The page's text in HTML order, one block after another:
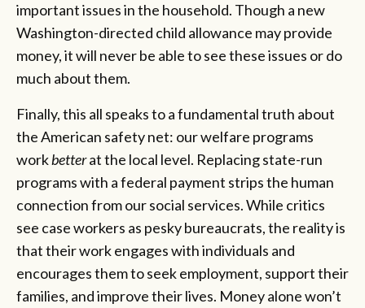
important issues in the household. Though a new
Washington-directed child allowance may provide
money, it will never be able to see these issues or do
much about them.
Finally, this all speaks to a fundamental truth about
the American safety net: our welfare programs
workbetterat the local level. Replacing state-run
programs with a federal payment strips the human
connection from our social services. While critics
see case workers as pesky bureaucrats, the reality is
that their work engages with individuals and
encourages them to seek employment, support their
families, and improve their lives. Money alone won’t